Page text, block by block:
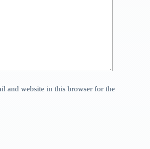
and website in this browser for the